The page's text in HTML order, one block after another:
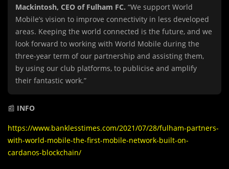
Mackintosh, CEO of Fulham FC. “We support World
Mobile’s vision to improve connectivity in less developed
areas. Keeping the world connected is the future, and we
look forward to working with World Mobile during the
three-year term of our partnership and assisting them,
by using our club platforms, to publicise and amplify
their fantastic work.”
📰 INFO
https://www.banklesstimes.com/2021/07/28/fulham-partners-
with-world-mobile-the-first-mobile-network-built-on-
cardanos-blockchain/